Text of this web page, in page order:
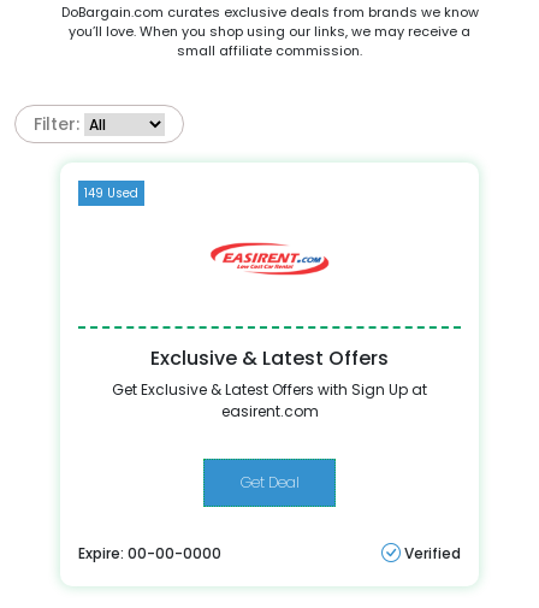
DoBargain.com curates exclusive deals from brands we know
you’ll love. When you shop using our links, we may receive a
small affiliate commission.
Filter:
149 Used
Exclusive & Latest Offers
Get Exclusive & Latest Offers with Sign Up at
easirent.com
Get Deal
Expire: 00-00-0000 Verified